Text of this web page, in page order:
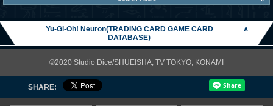
Yu-Gi-Oh! Neuron(TRADING CARD GAME CARD
DATABASE)
∧
©2020 Studio Dice/SHUEISHA, TV TOKYO, KONAMI
SHARE: